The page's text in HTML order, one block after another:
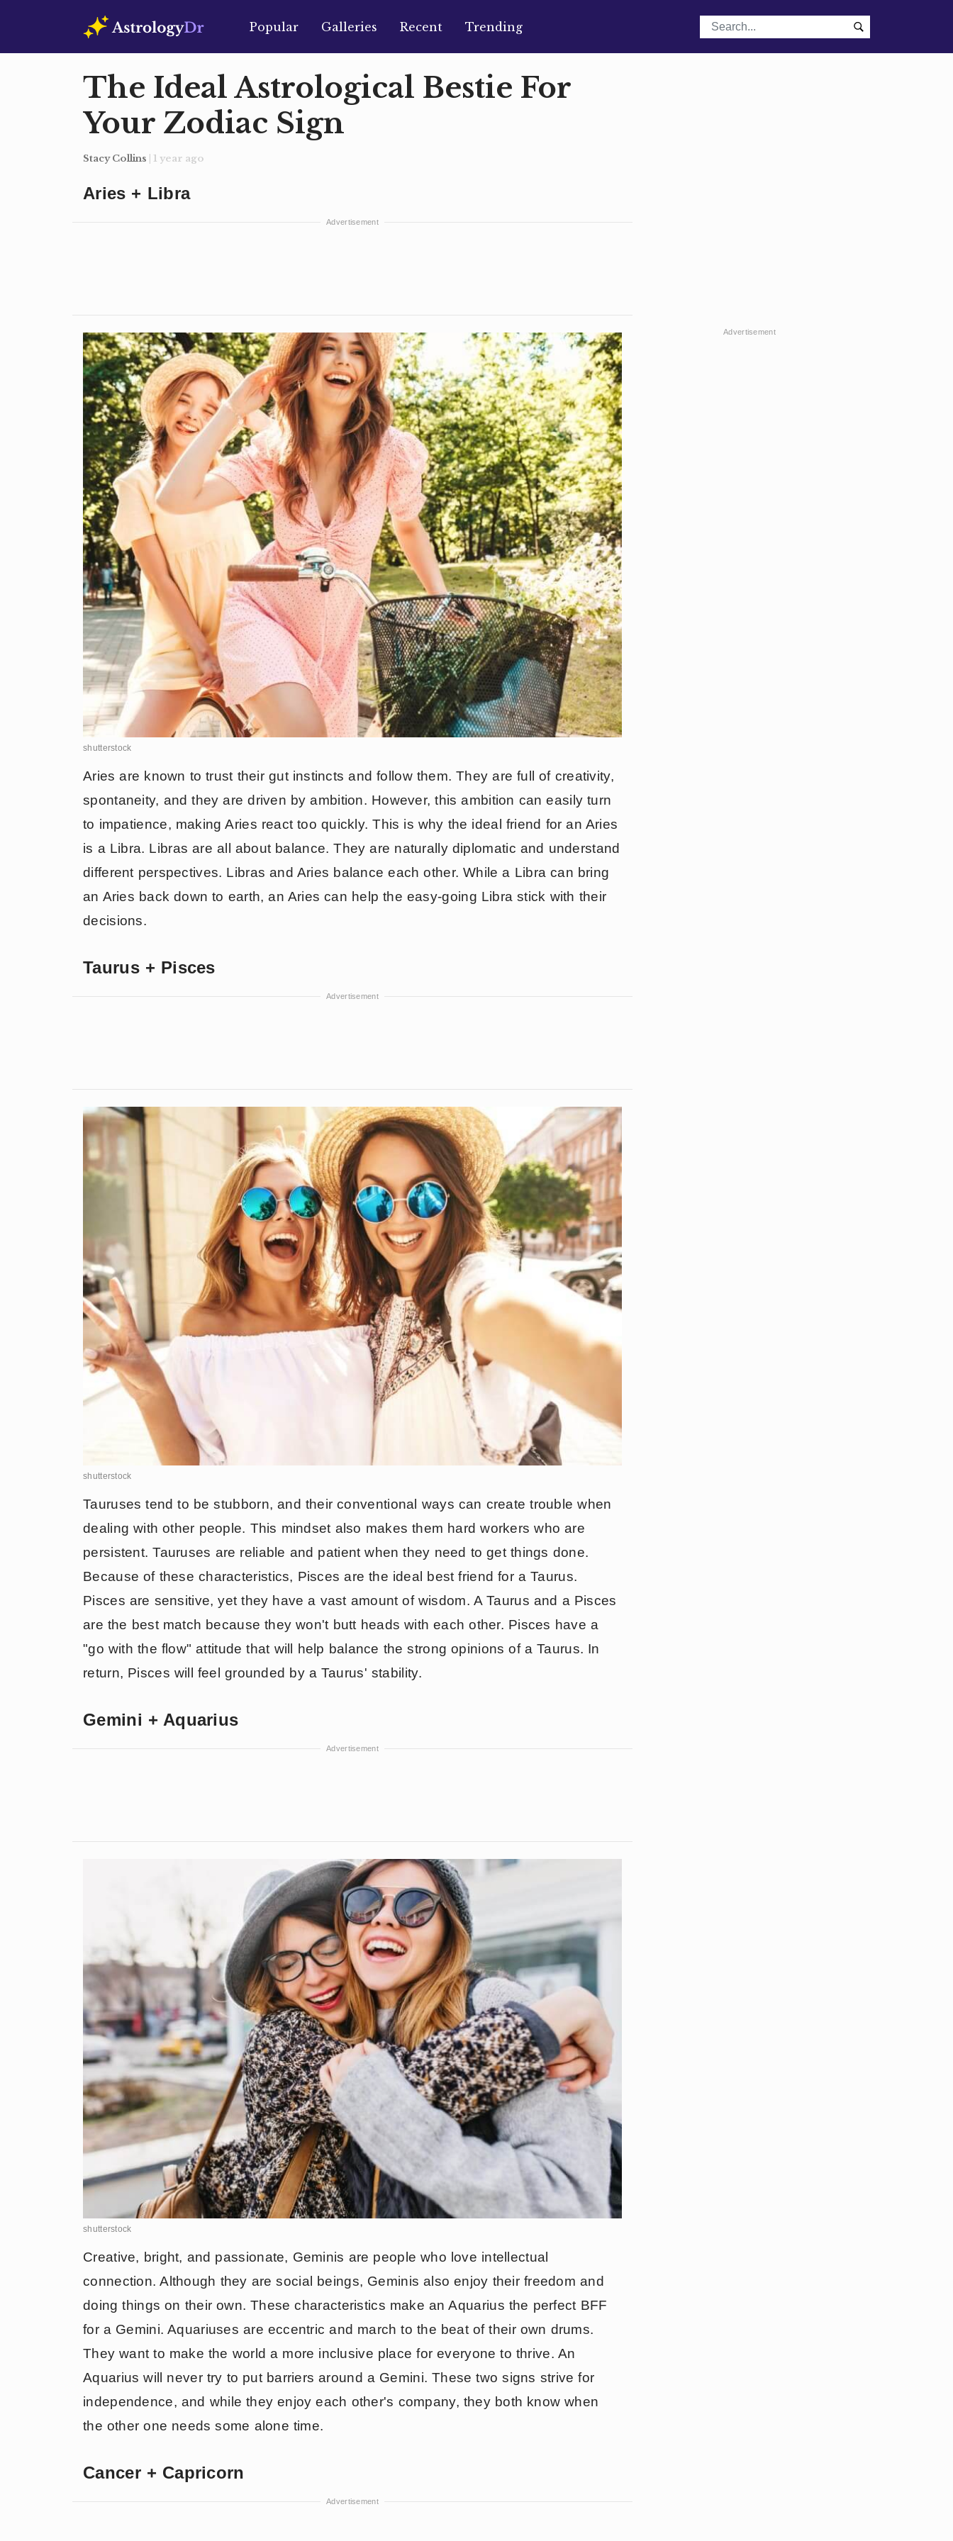
Popular Galleries Recent Trending
The Ideal Astrological Bestie For
Your Zodiac Sign
Stacy Collins | 1 year ago
Aries + Libra
shutterstock
Aries are known to trust their gut instincts and follow them. They are full of creativity,
spontaneity, and they are driven by ambition. However, this ambition can easily turn
to impatience, making Aries react too quickly. This is why the ideal friend for an Aries
is a Libra. Libras are all about balance. They are naturally diplomatic and understand
different perspectives. Libras and Aries balance each other. While a Libra can bring
an Aries back down to earth, an Aries can help the easy-going Libra stick with their
decisions.
Taurus + Pisces
shutterstock
Tauruses tend to be stubborn, and their conventional ways can create trouble when
dealing with other people. This mindset also makes them hard workers who are
persistent. Tauruses are reliable and patient when they need to get things done.
Because of these characteristics, Pisces are the ideal best friend for a Taurus.
Pisces are sensitive, yet they have a vast amount of wisdom. A Taurus and a Pisces
are the best match because they won't butt heads with each other. Pisces have a
"go with the flow" attitude that will help balance the strong opinions of a Taurus. In
return, Pisces will feel grounded by a Taurus' stability.
Gemini + Aquarius
shutterstock
Creative, bright, and passionate, Geminis are people who love intellectual
connection. Although they are social beings, Geminis also enjoy their freedom and
doing things on their own. These characteristics make an Aquarius the perfect BFF
for a Gemini. Aquariuses are eccentric and march to the beat of their own drums.
They want to make the world a more inclusive place for everyone to thrive. An
Aquarius will never try to put barriers around a Gemini. These two signs strive for
independence, and while they enjoy each other's company, they both know when
the other one needs some alone time.
Cancer + Capricorn